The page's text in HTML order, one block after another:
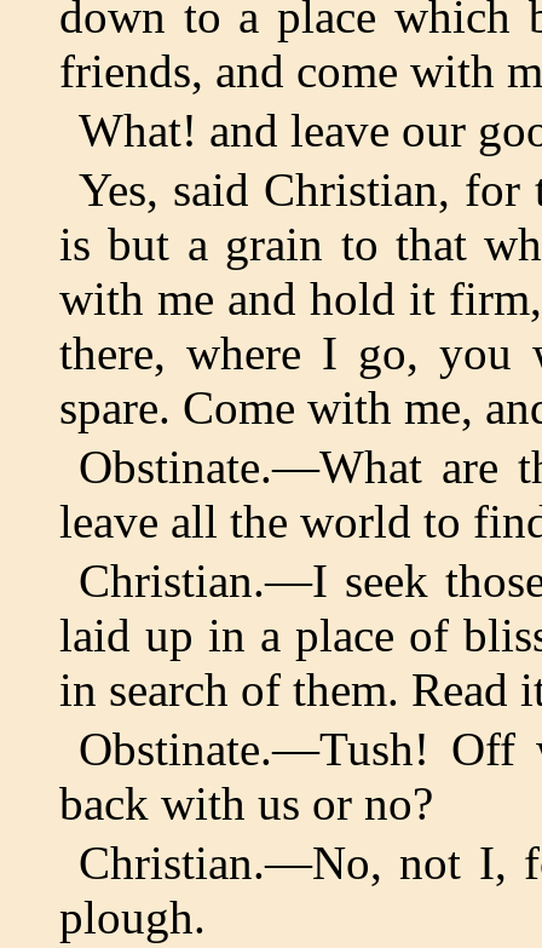
down to a place which
friends, and come with
What! and leave our
Yes, said Christian,
is but a grain to that
with me and hold it
there, where I go,
spare. Come with me,
Obstinate.—What are
leave all the world to
Christian.—I seek
laid up in a place of
in search of them.
Obstinate.—Tush!
back with us or no?
Christian.—No, not I,
plough.